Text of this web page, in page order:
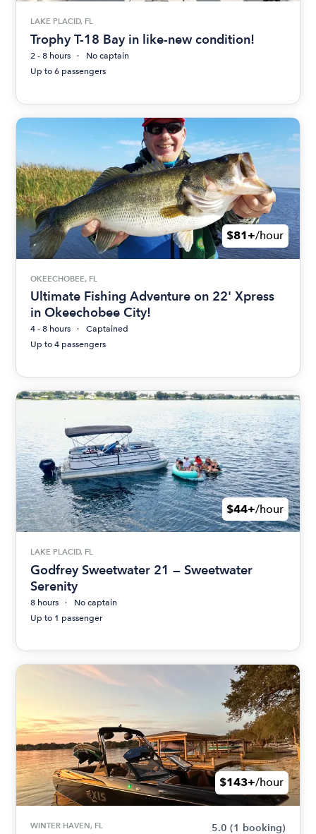
LAKE PLACID, FL
Trophy T-18 Bay in like-new condition!
2 - 8 hours
No captain
Up to 6 passengers
$81+/hour
OKEECHOBEE, FL
Ultimate Fishing Adventure on 22' Xpress
in Okeechobee City!
4 - 8 hours
Captained
Up to 4 passengers
$44+/hour
LAKE PLACID, FL
Godfrey Sweetwater 21 — Sweetwater
Serenity
8 hours
No captain
Up to 1 passenger
$143+/hour
WINTER HAVEN, FL 5.0 (1 booking)